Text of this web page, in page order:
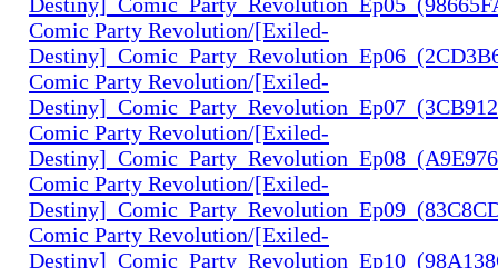
Comic Party Revolution/[Exiled-
Comic Party Revolution/[Exiled-
Comic Party Revolution/[Exiled-
Comic Party Revolution/[Exiled-
Comic Party Revolution/[Exiled-